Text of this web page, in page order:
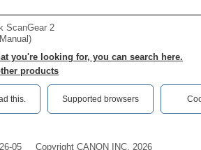
ScanGear 2
you're looking for, you can search here.
products
this.‎ Supported browsers
05 Copyright CANON INC. 2026